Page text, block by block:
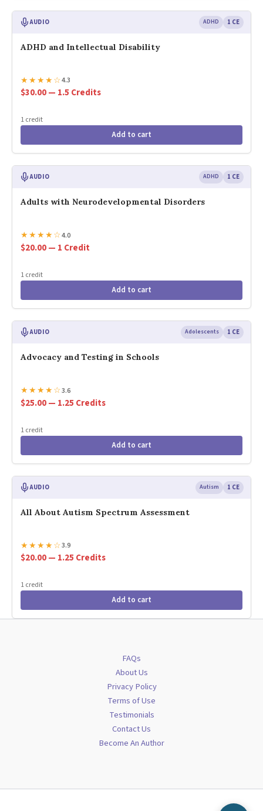
AUDIO ADHD 1 CE
ADHD and Intellectual Disability
★★★★☆4.3
$30.00 — 1.5 Credits
1 credit
Add to cart
AUDIO ADHD 1 CE
Adults with Neurodevelopmental Disorders
★★★★☆4.0
$20.00 — 1 Credit
1 credit
Add to cart
AUDIO Adolescents 1 CE
Advocacy and Testing in Schools
★★★★☆3.6
$25.00 — 1.25 Credits
1 credit
Add to cart
AUDIO Autism 1 CE
All About Autism Spectrum Assessment
★★★★☆3.9
$20.00 — 1.25 Credits
1 credit
Add to cart
FAQs
About Us
Privacy Policy
Terms of Use
Testimonials
Contact Us
Become An Author